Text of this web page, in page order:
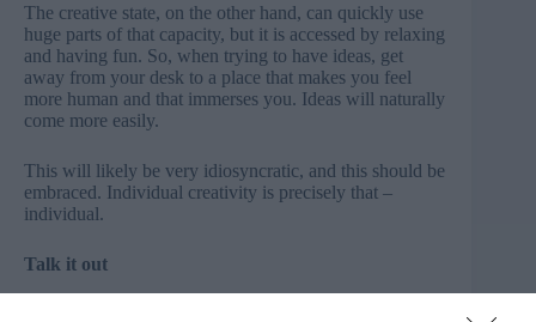
The creative state, on the other hand, can quickly use
huge parts of that capacity, but it is accessed by relaxing
and having fun. So, when trying to have ideas, get
away from your desk to a place that makes you feel
more human and that immerses you. Ideas will naturally
come more easily.
This will likely be very idiosyncratic, and this should be
embraced. Individual creativity is precisely that –
individual.
Talk it out